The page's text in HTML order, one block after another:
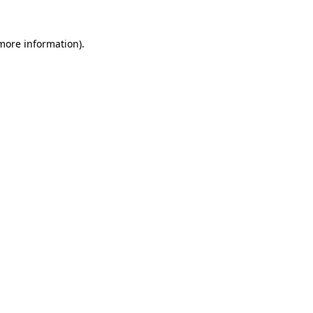
information).